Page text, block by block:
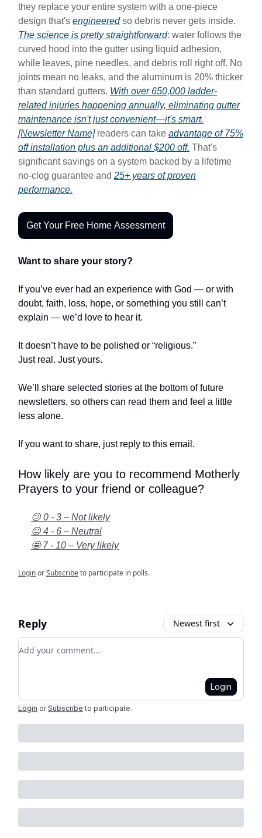
they replace your entire system with a one-piece
design that's engineeredso debris never gets inside.
The science is pretty straightforward: water follows the
curved hood into the gutter using liquid adhesion,
while leaves, pine needles, and debris roll right off. No
joints mean no leaks, and the aluminum is 20% thicker
than standard gutters. With over 650,000 ladder-
related injuries happening annually, eliminating gutter
maintenance isn't just convenient—it's smart.
[Newsletter Name]readers can take advantage of 75%
off installation plus an additional $200 off. That's
significant savings on a system backed by a lifetime
no-clog guarantee and 25+ years of proven
performance.
Get Your Free Home Assessment
Want to share your story?
If you’ve ever had an experience with God — or with
doubt, faith, loss, hope, or something you still can’t
explain — we’d love to hear it.
It doesn’t have to be polished or “religious.”
Just real. Just yours.
We’ll share selected stories at the bottom of future
newsletters, so others can read them and feel a little
less alone.
If you want to share, just reply to this email.
How likely are you to recommend Motherly
Prayers to your friend or colleague?
😕 0 - 3 – Not likely
😐 4 - 6 – Neutral
🤩 7 - 10 – Very likely
LoginorSubscribeto participate in polls.
Reply Newest first
Add your comment
Login
Login or Subscribe to participate.